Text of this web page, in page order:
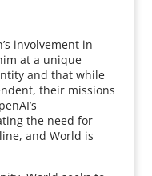
involvement in
at a unique
and that while
their missions
the need for
and World is